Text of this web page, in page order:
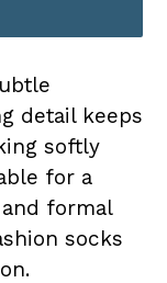
detail keeps
softly
for a
formal
socks